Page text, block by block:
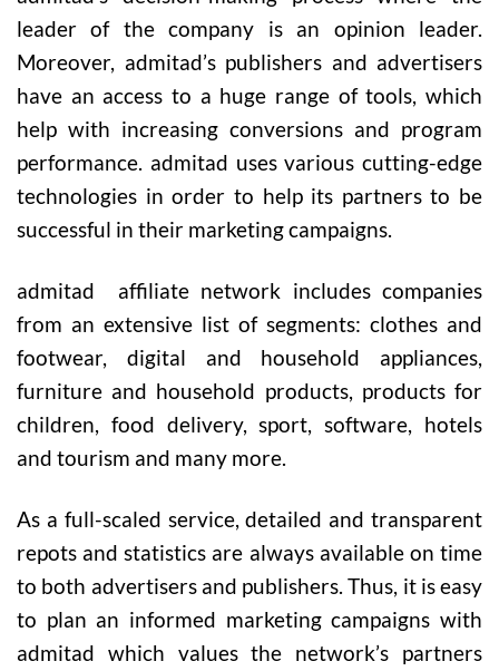
leader of the company is an opinion leader.
Moreover, admitad’s publishers and advertisers
have an access to a huge range of tools, which
help with increasing conversions and program
performance. admitad uses various cutting-edge
technologies in order to help its partners to be
successful in their marketing campaigns.
admitad
affiliate network includes companies
from an extensive list of segments: clothes and
footwear, digital and household appliances,
furniture and household products, products for
children, food delivery, sport, software, hotels
and tourism and many more.
As a full-scaled service, detailed and transparent
repots and statistics are always available on time
to both advertisers and publishers. Thus, it is easy
to plan an informed marketing campaigns with
admitad which values the network’s partners